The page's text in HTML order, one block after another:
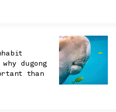
dugong
than